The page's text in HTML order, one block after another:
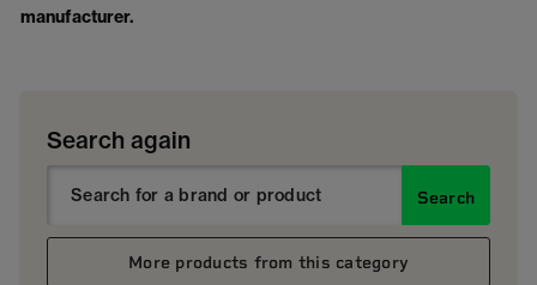
manufacturer.
Search again
Search
More products from this category